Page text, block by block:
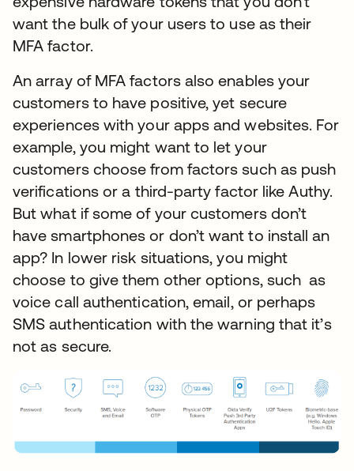
want the bulk of your users to use as their
MFA factor.
An array of MFA factors also enables your
customers to have positive, yet secure
experiences with your apps and websites. For
example, you might want to let your
customers choose from factors such as push
verifications or a third-party factor like Authy.
But what if some of your customers don’t
have smartphones or don’t want to install an
app? In lower risk situations, you might
choose to give them other options, such as
voice call authentication, email, or perhaps
SMS authentication with the warning that it’s
not as secure.